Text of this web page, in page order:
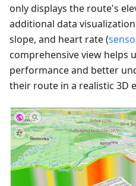
only displays the route's
additional data
slope, and heart rate (
comprehensive view helps
performance and better
their route in a realistic 3D